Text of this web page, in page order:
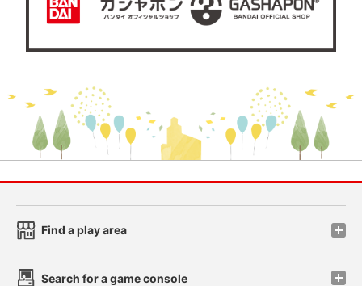
Find a play area
Search for a game console